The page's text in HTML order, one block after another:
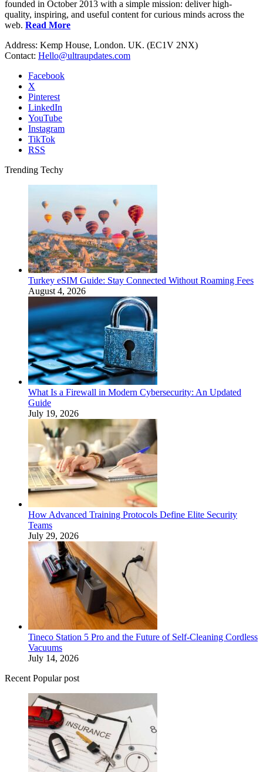
founded in October 2013 with a simple mission: deliver high-
quality, inspiring, and useful content for curious minds across the
web. Read More
Address: Kemp House, London. UK. (EC1V 2NX)
Contact: Hello@ultraupdates.com
Facebook
X
Pinterest
LinkedIn
YouTube
Instagram
TikTok
RSS
Trending Techy
Turkey eSIM Guide: Stay Connected Without Roaming Fees
August 4, 2026
What Is a Firewall in Modern Cybersecurity: An Updated
Guide
July 19, 2026
How Advanced Training Protocols Define Elite Security
Teams
July 29, 2026
Tineco Station 5 Pro and the Future of Self-Cleaning Cordless
Vacuums
July 14, 2026
Recent Popular post